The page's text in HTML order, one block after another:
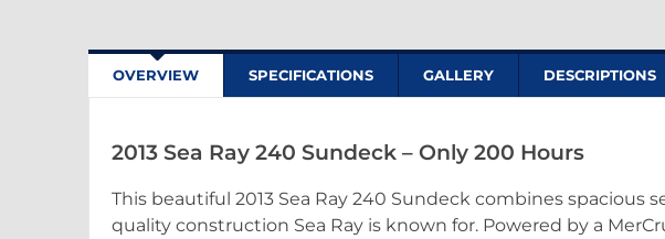
OVERVIEW SPECIFICATIONS GALLERY DESCRIPTIONS
2013 Sea Ray 240 Sundeck – Only 200 Hours
This beautiful 2013 Sea Ray 240 Sundeck combines spacious
quality construction Sea Ray is known for. Powered by a